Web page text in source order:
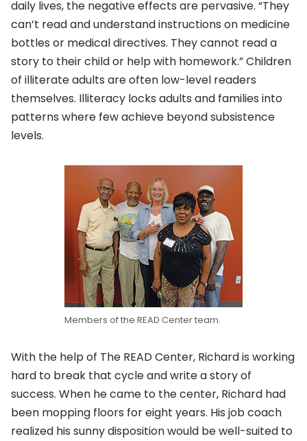
daily lives, the negative effects are pervasive. “They
can’t read and understand instructions on medicine
bottles or medical directives. They cannot read a
story to their child or help with homework.” Children
of illiterate adults are often low-level readers
themselves. Illiteracy locks adults and families into
patterns where few achieve beyond subsistence
levels.
Members of the READ Center team.
With the help of The READ Center, Richard is working
hard to break that cycle and write a story of
success. When he came to the center, Richard had
been mopping floors for eight years. His job coach
realized his sunny disposition would be well-suited to